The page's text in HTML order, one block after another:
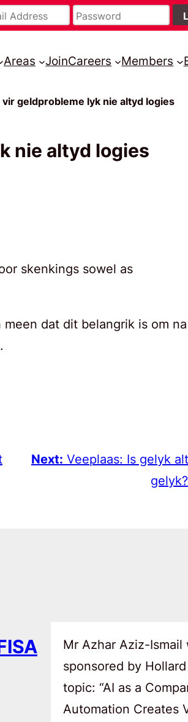
Areas JoinCareers Members
geldprobleme lyk nie altyd logies
nie altyd logies
skenkings sowel as
dat dit belangrik is om na
Next: Veeplaas: Is gelyk
gelyk?
Mr Azhar Aziz-Ismail
sponsored by
topic: “AI as a
Automation Creates